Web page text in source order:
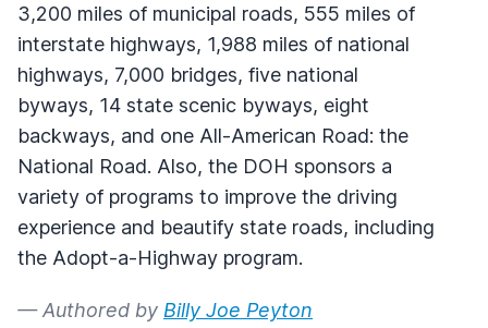
3,200 miles of municipal roads, 555 miles of
interstate highways, 1,988 miles of national
highways, 7,000 bridges, five national
byways, 14 state scenic byways, eight
backways, and one All-American Road: the
National Road. Also, the DOH sponsors a
variety of programs to improve the driving
experience and beautify state roads, including
the Adopt-a-Highway program.
— Authored by Billy Joe Peyton